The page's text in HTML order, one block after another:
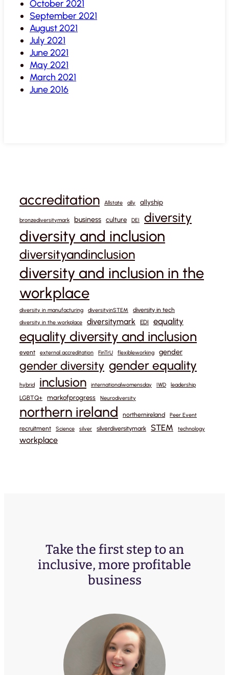
October 2021
September 2021
August 2021
July 2021
June 2021
May 2021
March 2021
June 2016
accreditation Allstate ally allyship
bronzediversitymark business culture DEI diversity
diversity and inclusion
diversityandinclusion
diversity and inclusion in the
workplace
diversity in manufacturing diversityinSTEM diversity in tech
diversity in the workplace diversitymark EDI equality
equality diversity and inclusion
event external accreditation FinTrU flexibleworking gender
gender diversity gender equality
hybrid inclusion internationalwomensday IWD leadership
LGBTQ+ markofprogress Neurodiversity
northern ireland northernireland Peer Event
recruitment Science silver silverdiversitymark STEM technology
workplace
Take the first step to an
inclusive, more profitable
business